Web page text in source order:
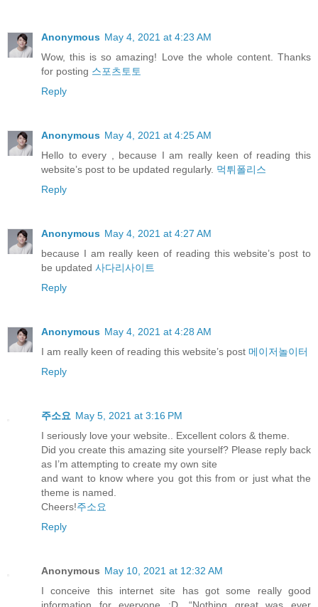
Anonymous May 4, 2021 at 4:23 AM
Wow, this is so amazing! Love the whole content. Thanks
for posting 스포츠토토
Reply
Anonymous May 4, 2021 at 4:25 AM
Hello to every , because I am really keen of reading this
website’s post to be updated regularly. 먹튀폴리스
Reply
Anonymous May 4, 2021 at 4:27 AM
because I am really keen of reading this website’s post to
be updated 사다리사이트
Reply
Anonymous May 4, 2021 at 4:28 AM
I am really keen of reading this website’s post 메이저놀이터
Reply
주소요 May 5, 2021 at 3:16 PM
I seriously love your website.. Excellent colors & theme.
Did you create this amazing site yourself? Please reply back
as I’m attempting to create my own site
and want to know where you got this from or just what the
theme is named.
Cheers!주소요
Reply
Anonymous May 10, 2021 at 12:32 AM
I conceive this internet site has got some really good